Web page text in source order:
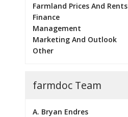
Farmland Prices And Rents
Finance
Management
Marketing And Outlook
Other
farmdoc Team
A. Bryan Endres